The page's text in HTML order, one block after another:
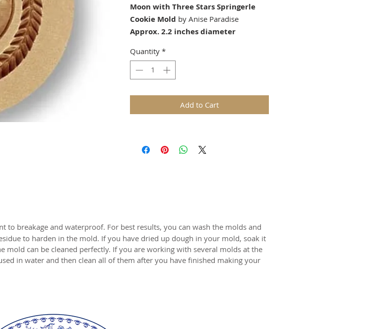
Moon with Three Stars Springerle
Cookie Mold by Anise Paradise
Approx. 2.2 inches diameter
cookie mold is perfect for Baby
Showers, birthdays and all year long!
carved wooden molds and cast in food
safe resin. The rustic nature of these
with the ease of use and durability of
Made of certified food-safe resin.
MADE IN SWITZERLAND
Quantity *
Add to Cart
to breakage and waterproof. For best results, you can wash the molds and
to harden in the mold. If you have dried up dough in your mold, soak it
mold can be cleaned perfectly. If you are working with several molds at the
in water and then clean all of them after you have finished making your